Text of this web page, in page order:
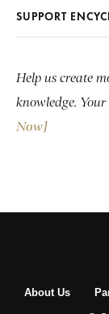
SUPPORT
Help us create
knowledge.
Now]
About Us